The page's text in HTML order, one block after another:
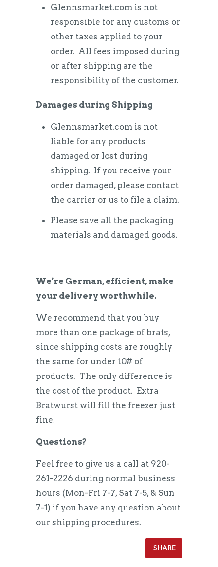
Glennsmarket.com is not
responsible for any customs or
other taxes applied to your
order. All fees imposed during
or after shipping are the
responsibility of the customer.
Damages during Shipping
Glennsmarket.com is not
liable for any products
damaged or lost during
shipping. If you receive your
order damaged, please contact
the carrier or us to file a claim.
Please save all the packaging
materials and damaged goods.
We’re German, efficient, make
your delivery worthwhile.
We recommend that you buy
more than one package of brats,
since shipping costs are roughly
the same for under 10# of
products. The only difference is
the cost of the product. Extra
Bratwurst will fill the freezer just
fine.
Questions?
Feel free to give us a call at 920-
261-2226 during normal business
hours (Mon-Fri 7-7, Sat 7-5, & Sun
7-1) if you have any question about
our shipping procedures.
SHARE